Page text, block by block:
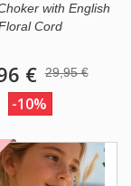
with English
Cord
€ 29,95 €
-10%